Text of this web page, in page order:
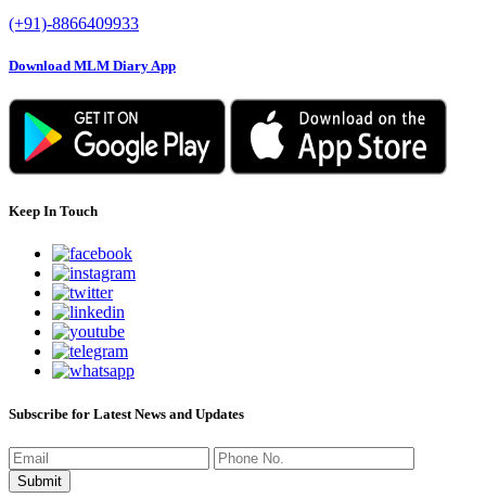
(+91)-8866409933
Download MLM Diary App
Keep In Touch
Subscribe for Latest News and Updates